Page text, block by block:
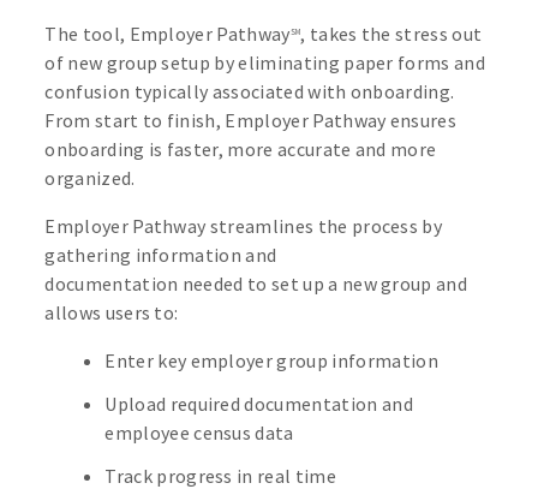
The tool, Employer PathwaySM, takes the stress out
of new group setup by eliminating paper forms and
confusion typically associated with onboarding.
From start to finish, Employer Pathway ensures
onboarding is faster, more accurate and more
organized.
Employer Pathway streamlines the process by
gathering information and
documentation needed to set up a new group and
allows users to:
Enter key employer group information
Upload required documentation and
employee census data
Track progress in real time